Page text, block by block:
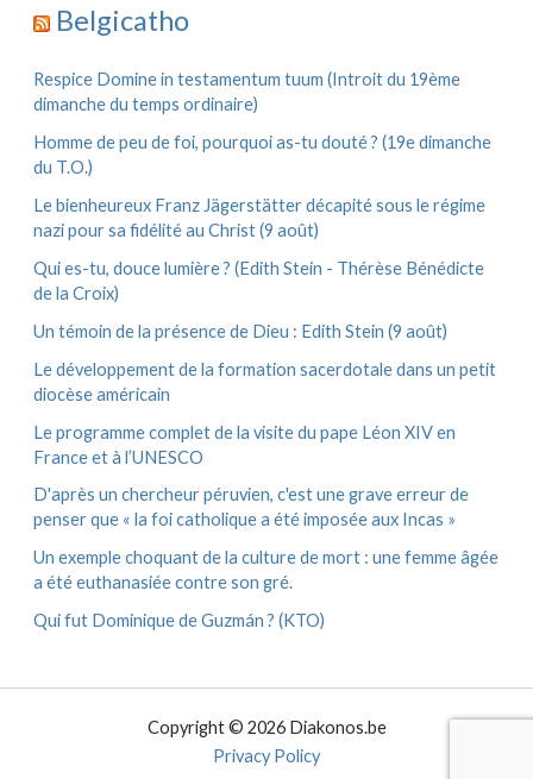
i
e
s
Belgicatho
Respice Domine in testamentum tuum (Introit du 19ème
dimanche du temps ordinaire)
Homme de peu de foi, pourquoi as-tu douté ? (19e dimanche
du T.O.)
Le bienheureux Franz Jägerstätter décapité sous le régime
nazi pour sa fidélité au Christ (9 août)
Qui es-tu, douce lumière ? (Edith Stein - Thérèse Bénédicte
de la Croix)
Un témoin de la présence de Dieu : Edith Stein (9 août)
Le développement de la formation sacerdotale dans un petit
diocèse américain
Le programme complet de la visite du pape Léon XIV en
France et à l’UNESCO
D'après un chercheur péruvien, c'est une grave erreur de
penser que « la foi catholique a été imposée aux Incas »
Un exemple choquant de la culture de mort : une femme âgée
a été euthanasiée contre son gré.
Qui fut Dominique de Guzmán ? (KTO)
Copyright © 2026 Diakonos.be
Privacy Policy